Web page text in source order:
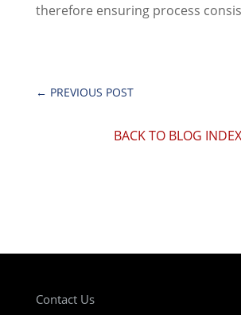
therefore ensuring process
← PREVIOUS POST
BACK TO BLOG INDEX
Contact Us